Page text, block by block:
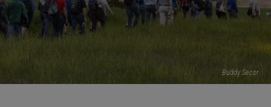
Buddy Secor